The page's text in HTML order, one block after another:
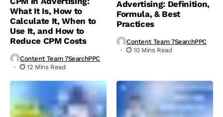
What It Is, How to
Calculate It, When to
Use It, and How to
Reduce CPM Costs
Content Team 7SearchPPC
12 Mins Read
Advertising: Definition,
Formula, & Best
Practices
Content Team 7SearchPPC
10 Mins Read